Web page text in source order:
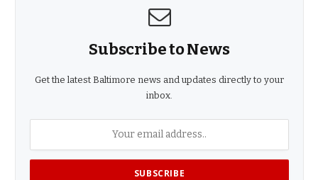
Subscribe to News
Get the latest Baltimore news and updates directly to your
inbox.